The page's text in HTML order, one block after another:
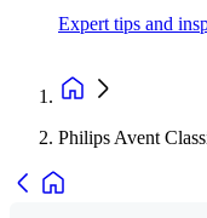
Expert tips and
Philips Avent